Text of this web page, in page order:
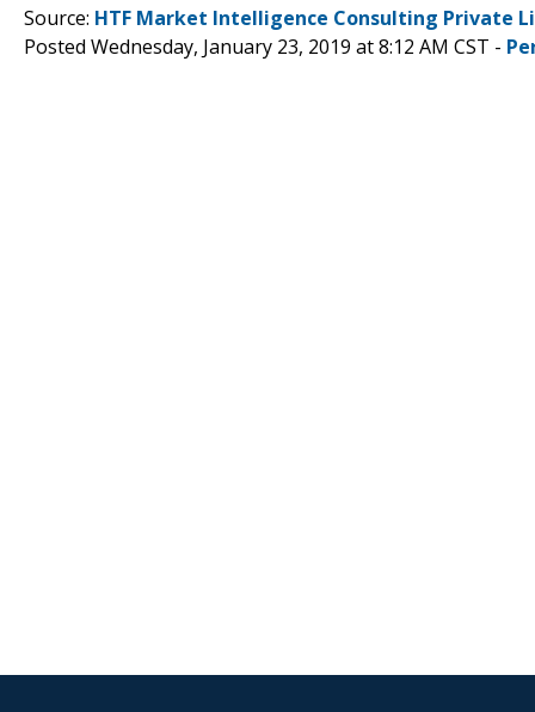
Source: HTF Market Intelligence Consulting Private
Posted Wednesday, January 23, 2019 at 8:12 AM CST -